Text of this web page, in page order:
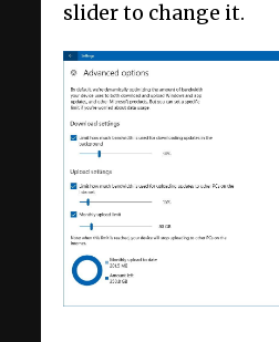
slider to change it.